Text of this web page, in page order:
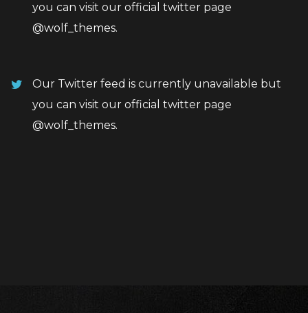
you can visit our official twitter page
@wolf_themes.
Our Twitter feed is currently unavailable but
you can visit our official twitter page
@wolf_themes.